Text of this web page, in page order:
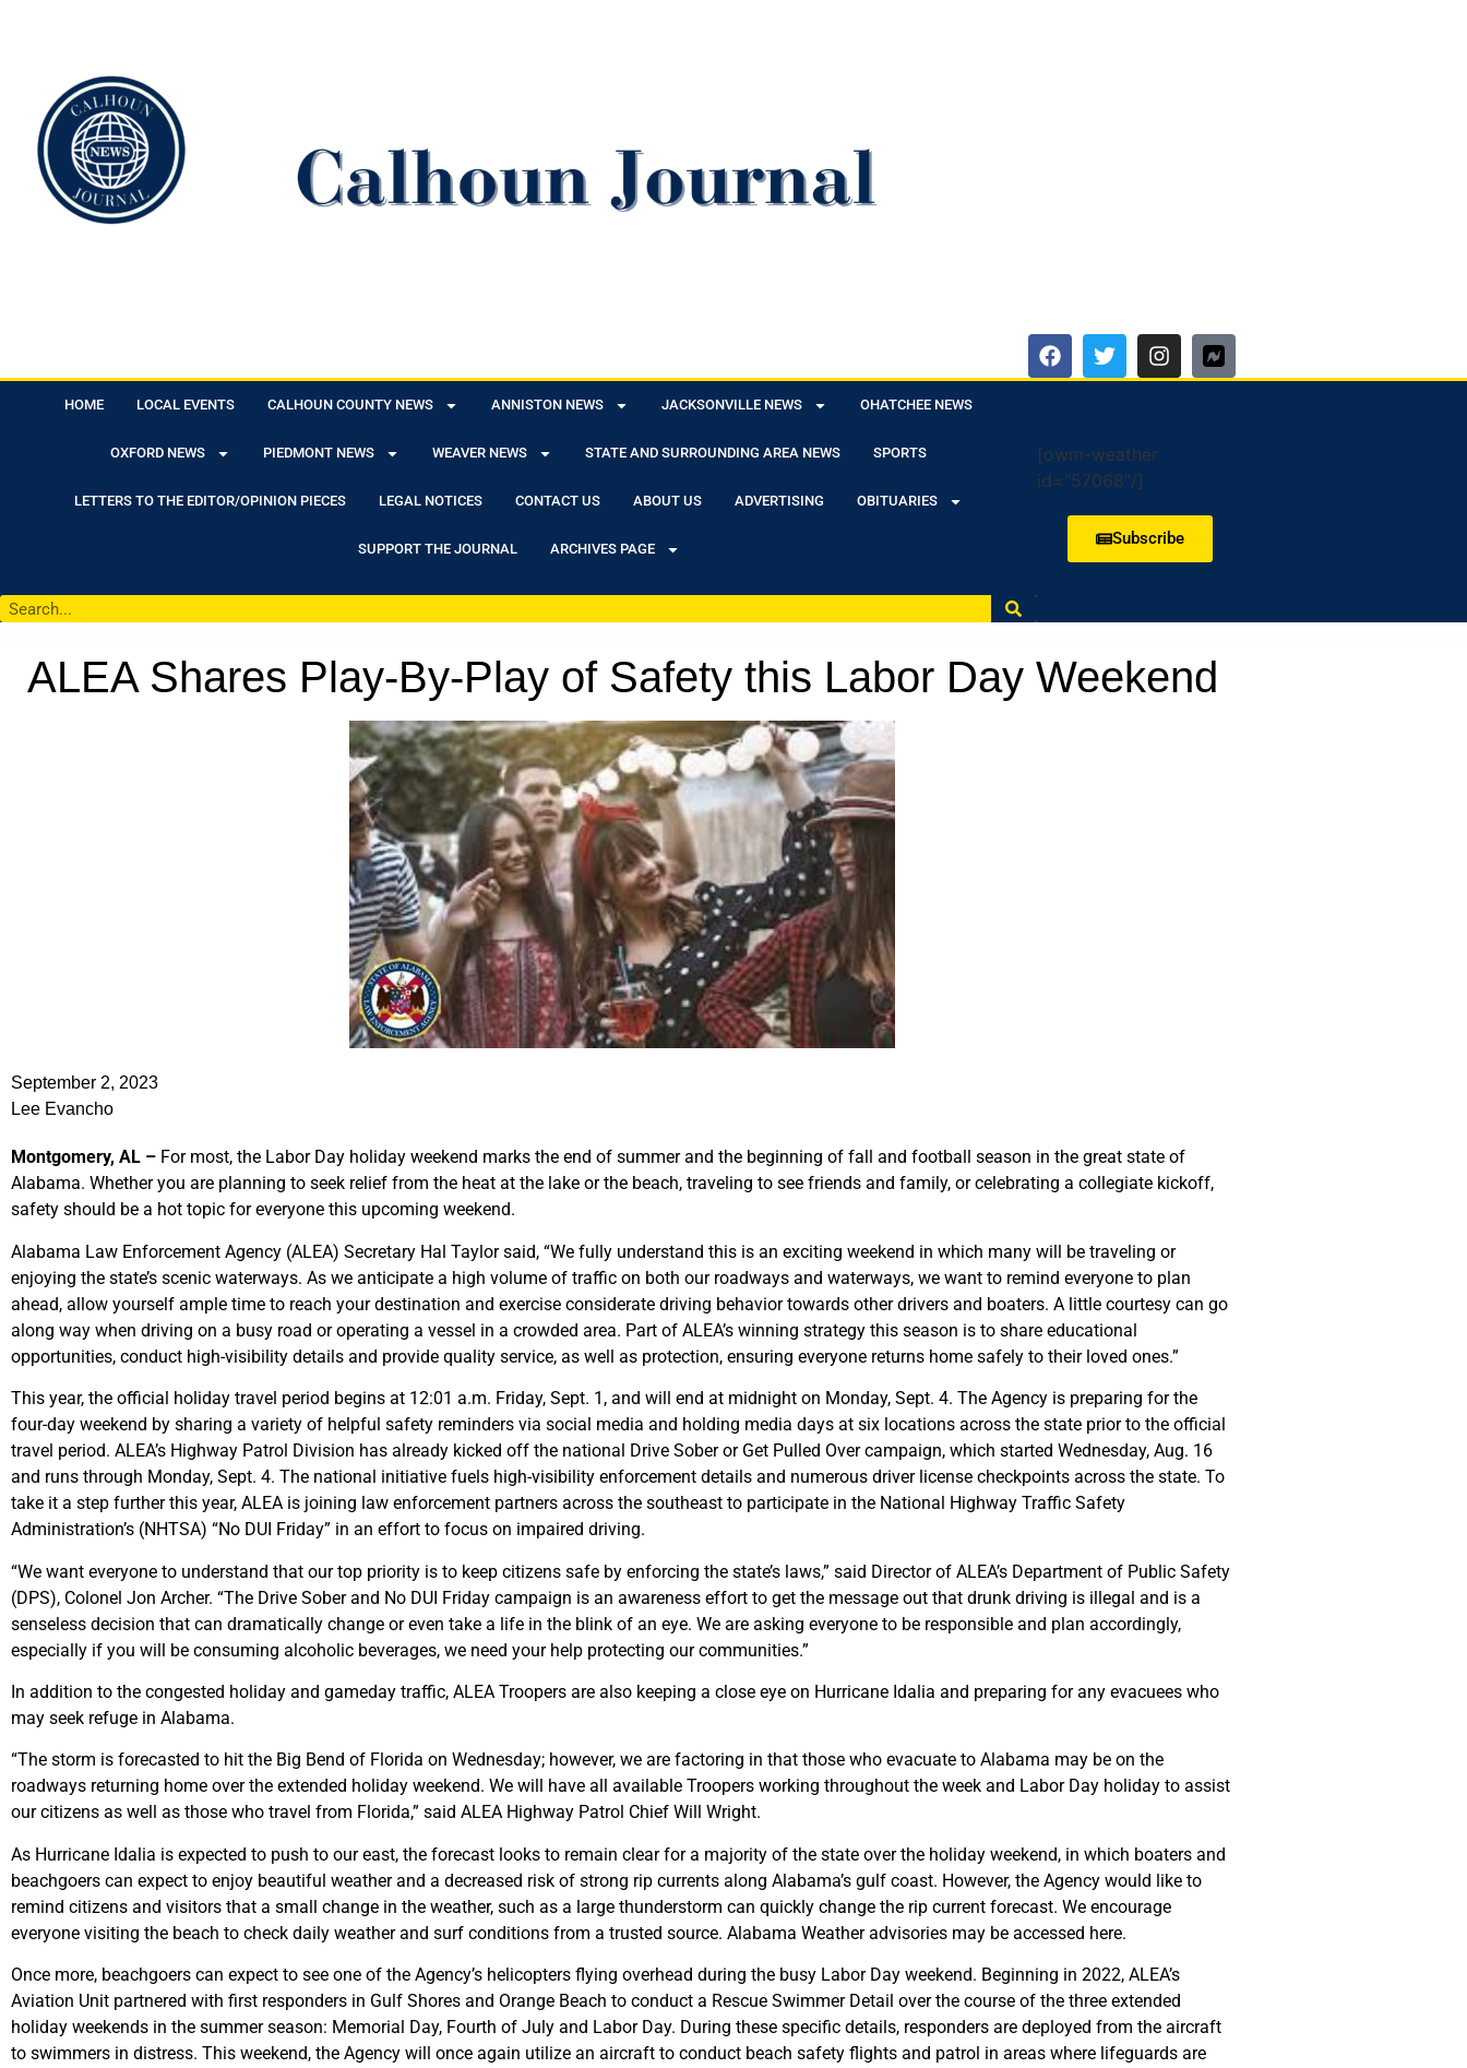
HOME LOCAL EVENTS CALHOUN COUNTY NEWS ANNISTON NEWS JACKSONVILLE NEWS OHATCHEE NEWS
OXFORD NEWS PIEDMONT NEWS WEAVER NEWS STATE AND SURROUNDING AREA NEWS SPORTS
LETTERS TO THE EDITOR/OPINION PIECES LEGAL NOTICES CONTACT US ABOUT US ADVERTISING OBITUARIES
SUPPORT THE JOURNAL ARCHIVES PAGE
[owm-weather
id="57068"/]
Subscribe
ALEA Shares Play-By-Play of Safety this Labor Day Weekend
September 2, 2023
Lee Evancho
Montgomery, AL – For most, the Labor Day holiday weekend marks the end of summer and the beginning of fall and football season in the great state of
Alabama. Whether you are planning to seek relief from the heat at the lake or the beach, traveling to see friends and family, or celebrating a collegiate kickoff,
safety should be a hot topic for everyone this upcoming weekend.
Alabama Law Enforcement Agency (ALEA) Secretary Hal Taylor said, “We fully understand this is an exciting weekend in which many will be traveling or
enjoying the state’s scenic waterways. As we anticipate a high volume of traffic on both our roadways and waterways, we want to remind everyone to plan
ahead, allow yourself ample time to reach your destination and exercise considerate driving behavior towards other drivers and boaters. A little courtesy can go
along way when driving on a busy road or operating a vessel in a crowded area. Part of ALEA’s winning strategy this season is to share educational
opportunities, conduct high-visibility details and provide quality service, as well as protection, ensuring everyone returns home safely to their loved ones.”
This year, the official holiday travel period begins at 12:01 a.m. Friday, Sept. 1, and will end at midnight on Monday, Sept. 4. The Agency is preparing for the
four-day weekend by sharing a variety of helpful safety reminders via social media and holding media days at six locations across the state prior to the official
travel period. ALEA’s Highway Patrol Division has already kicked off the national Drive Sober or Get Pulled Over campaign, which started Wednesday, Aug. 16
and runs through Monday, Sept. 4. The national initiative fuels high-visibility enforcement details and numerous driver license checkpoints across the state. To
take it a step further this year, ALEA is joining law enforcement partners across the southeast to participate in the National Highway Traffic Safety
Administration’s (NHTSA) “No DUI Friday” in an effort to focus on impaired driving.
“We want everyone to understand that our top priority is to keep citizens safe by enforcing the state’s laws,” said Director of ALEA’s Department of Public Safety
(DPS), Colonel Jon Archer. “The Drive Sober and No DUI Friday campaign is an awareness effort to get the message out that drunk driving is illegal and is a
senseless decision that can dramatically change or even take a life in the blink of an eye. We are asking everyone to be responsible and plan accordingly,
especially if you will be consuming alcoholic beverages, we need your help protecting our communities.”
In addition to the congested holiday and gameday traffic, ALEA Troopers are also keeping a close eye on Hurricane Idalia and preparing for any evacuees who
may seek refuge in Alabama.
“The storm is forecasted to hit the Big Bend of Florida on Wednesday; however, we are factoring in that those who evacuate to Alabama may be on the
roadways returning home over the extended holiday weekend. We will have all available Troopers working throughout the week and Labor Day holiday to assist
our citizens as well as those who travel from Florida,” said ALEA Highway Patrol Chief Will Wright.
As Hurricane Idalia is expected to push to our east, the forecast looks to remain clear for a majority of the state over the holiday weekend, in which boaters and
beachgoers can expect to enjoy beautiful weather and a decreased risk of strong rip currents along Alabama’s gulf coast. However, the Agency would like to
remind citizens and visitors that a small change in the weather, such as a large thunderstorm can quickly change the rip current forecast. We encourage
everyone visiting the beach to check daily weather and surf conditions from a trusted source. Alabama Weather advisories may be accessed here.
Once more, beachgoers can expect to see one of the Agency’s helicopters flying overhead during the busy Labor Day weekend. Beginning in 2022, ALEA’s
Aviation Unit partnered with first responders in Gulf Shores and Orange Beach to conduct a Rescue Swimmer Detail over the course of the three extended
holiday weekends in the summer season: Memorial Day, Fourth of July and Labor Day. During these specific details, responders are deployed from the aircraft
to swimmers in distress. This weekend, the Agency will once again utilize an aircraft to conduct beach safety flights and patrol in areas where lifeguards are